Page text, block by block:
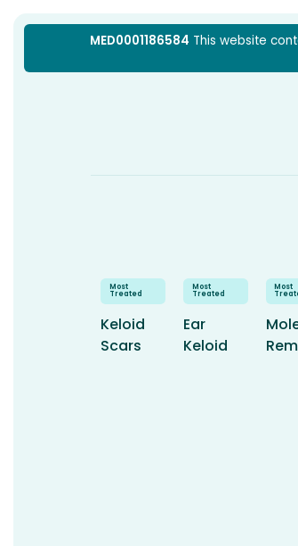
MED0001186584 This website
to
Keloid
Scars
Ear
Keloid